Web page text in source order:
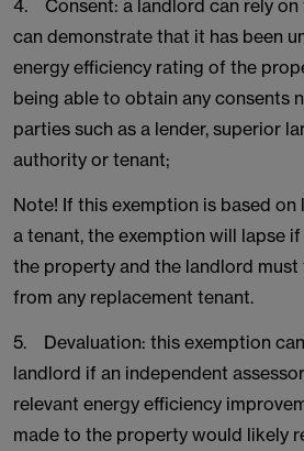
4. Consent: a landlord can rely on
can demonstrate that it has been
energy efficiency rating of the
being able to obtain any consents
parties such as a lender, superior
authority or tenant;
Note! If this exemption is based
a tenant, the exemption will lapse
the property and the landlord
from any replacement tenant.
5. Devaluation: this exemption
landlord if an independent
relevant energy efficiency
made to the property would likely